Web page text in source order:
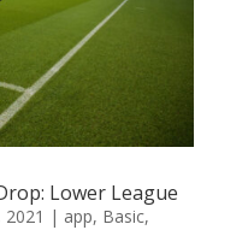
Lower League
| app, Basic,